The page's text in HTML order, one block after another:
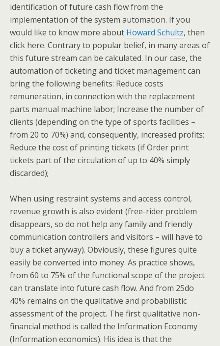
identification of future cash flow from the
implementation of the system automation. If you
would like to know more about Howard Schultz, then
click here. Contrary to popular belief, in many areas of
this future stream can be calculated. In our case, the
automation of ticketing and ticket management can
bring the following benefits: Reduce costs
remuneration, in connection with the replacement
parts manual machine labor; Increase the number of
clients (depending on the type of sports facilities –
from 20 to 70%) and, consequently, increased profits;
Reduce the cost of printing tickets (if Order print
tickets part of the circulation of up to 40% simply
discarded);
When using restraint systems and access control,
revenue growth is also evident (free-rider problem
disappears, so do not help any family and friendly
communication controllers and visitors – will have to
buy a ticket anyway). Obviously, these figures quite
easily be converted into money. As practice shows,
from 60 to 75% of the functional scope of the project
can translate into future cash flow. And from 25do
40% remains on the qualitative and probabilistic
assessment of the project. The first qualitative non-
financial method is called the Information Economy
(Information economics). His idea is that the